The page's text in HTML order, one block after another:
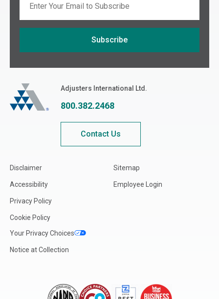
Subscribe
Adjusters InternationalAdjusters International Ltd.
800.382.2468
Contact Us
Disclaimer
Accessibility
Privacy Policy
Cookie Policy
Your Privacy Choices
Notice at Collection
Sitemap
Employee Login